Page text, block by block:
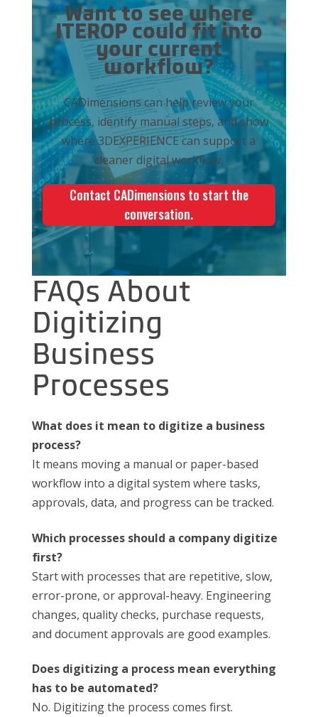
Want to see where
ITEROP could fit into
your current
workflow?
CADimensions can help review your
process, identify manual steps, and show
where 3DEXPERIENCE can support a
cleaner digital workflow.
Contact CADimensions to start the
conversation.
FAQs About
Digitizing
Business
Processes
What does it mean to digitize a business
process?
It means moving a manual or paper-based
workflow into a digital system where tasks,
approvals, data, and progress can be tracked.
Which processes should a company digitize
first?
Start with processes that are repetitive, slow,
error-prone, or approval-heavy. Engineering
changes, quality checks, purchase requests,
and document approvals are good examples.
Does digitizing a process mean everything
has to be automated?
No. Digitizing the process comes first.